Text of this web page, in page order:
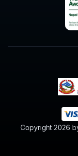
Copyright 2026